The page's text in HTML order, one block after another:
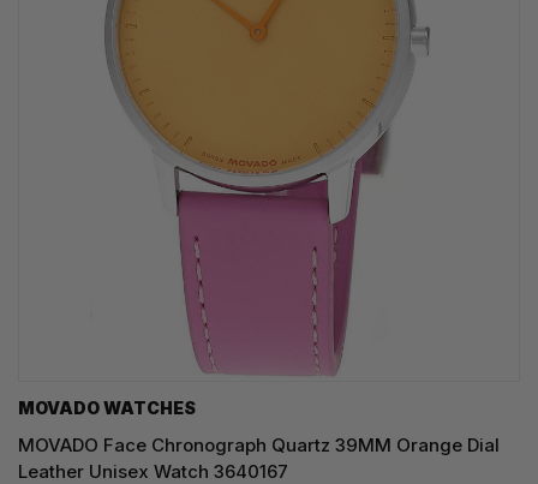
MOVADO WATCHES
MOVADO Face Chronograph Quartz 39MM Orange Dial
Leather Unisex Watch 3640167